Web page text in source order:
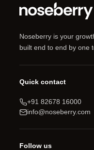
Guide
Noseberry is your
built end to end by one
Quick contact
+91 82678 16000
info@noseberry.com
Follow us